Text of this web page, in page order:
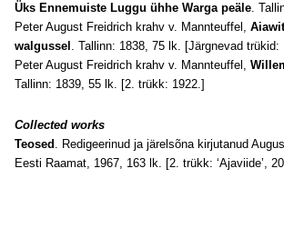
Üks Ennemuiste Luggu ühhe Warga peäle.
Peter August Freidrich krahv v. Mannteuffel,
walgussel . Tallinn: 1838, 75 lk. [Järgnevad trükid:
Peter August Freidrich krahv v. Mannteuffel,
Tallinn: 1839, 55 lk. [2. trükk: 1922.]
Collected works
Teosed . Redigeerinud ja järelsõna kirjutanud
Eesti Raamat, 1967, 163 lk. [2. trükk: ‘Ajaviide’,